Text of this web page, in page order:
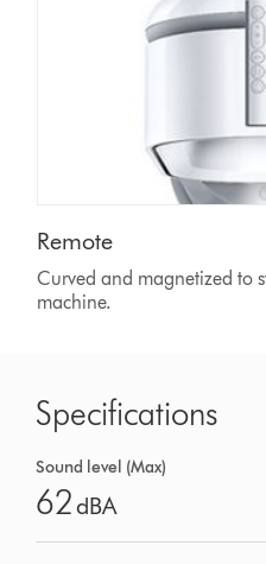
Remote
Curved and magnetized to
machine.
Specifications
Sound level (Max)
62dBA